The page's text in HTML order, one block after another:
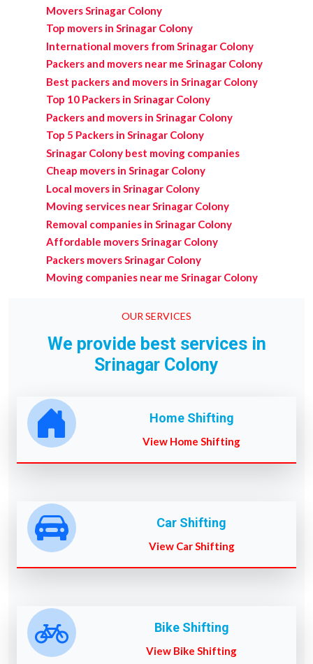
Movers Srinagar Colony
Top movers in Srinagar Colony
International movers from Srinagar Colony
Packers and movers near me Srinagar Colony
Best packers and movers in Srinagar Colony
Top 10 Packers in Srinagar Colony
Packers and movers in Srinagar Colony
Top 5 Packers in Srinagar Colony
Srinagar Colony best moving companies
Cheap movers in Srinagar Colony
Local movers in Srinagar Colony
Moving services near Srinagar Colony
Removal companies in Srinagar Colony
Affordable movers Srinagar Colony
Packers movers Srinagar Colony
Moving companies near me Srinagar Colony
OUR SERVICES
We provide best services in
Srinagar Colony
Home Shifting
View Home Shifting
Car Shifting
View Car Shifting
Bike Shifting
View Bike Shifting